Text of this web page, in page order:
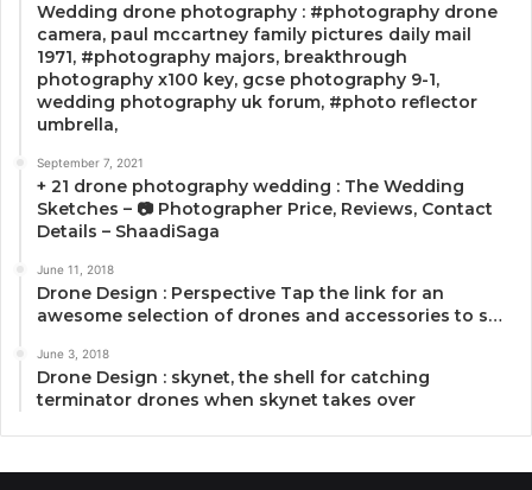
Wedding drone photography : #photography drone
camera, paul mccartney family pictures daily mail
1971, #photography majors, breakthrough
photography x100 key, gcse photography 9-1,
wedding photography uk forum, #photo reflector
umbrella,
September 7, 2021
+ 21 drone photography wedding : The Wedding
Sketches – 📷 Photographer Price, Reviews, Contact
Details – ShaadiSaga
June 11, 2018
Drone Design : Perspective Tap the link for an
awesome selection of drones and accessories to s…
June 3, 2018
Drone Design : skynet, the shell for catching
terminator drones when skynet takes over